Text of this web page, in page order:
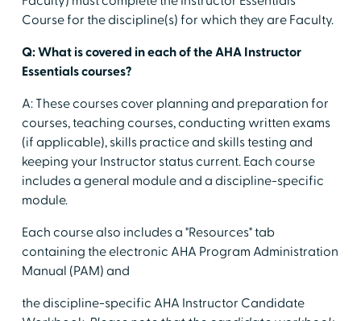
Course for the discipline(s) for which they are Faculty.
Q: What is covered in each of the AHA Instructor
Essentials courses?
A: These courses cover planning and preparation for
courses, teaching courses, conducting written exams
(if applicable), skills practice and skills testing and
keeping your Instructor status current. Each course
includes a general module and a discipline-specific
module.
Each course also includes a "Resources" tab
containing the electronic AHA Program Administration
Manual (PAM) and
the discipline-specific AHA Instructor Candidate